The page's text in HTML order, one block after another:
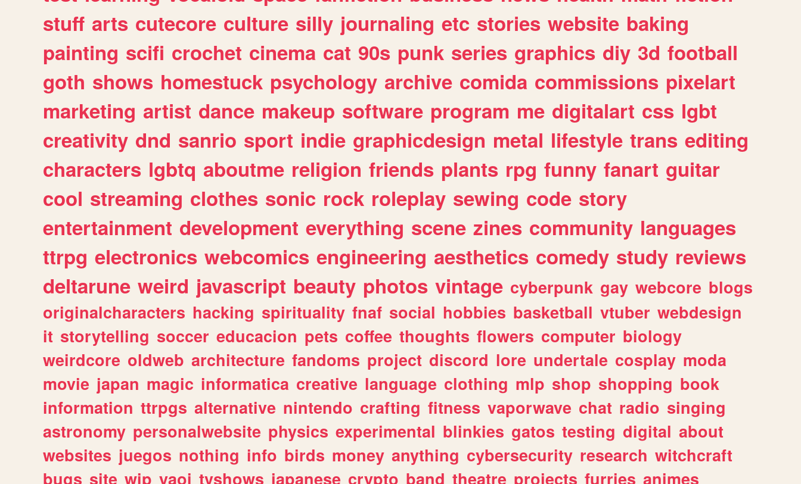
stuff arts cutecore culture silly journaling etc stories website baking
painting scifi crochet cinema cat 90s punk series graphics diy 3d football
goth shows homestuck psychology archive comida commissions pixelart
marketing artist dance makeup software program me digitalart css lgbt
creativity dnd sanrio sport indie graphicdesign metal lifestyle trans editing
characters lgbtq aboutme religion friends plants rpg funny fanart guitar
cool streaming clothes sonic rock roleplay sewing code story
entertainment development everything scene zines community languages
ttrpg electronics webcomics engineering aesthetics comedy study reviews
deltarune weird javascript beauty photos vintage cyberpunk gay webcore blogs
originalcharacters hacking spirituality fnaf social hobbies basketball vtuber webdesign
it storytelling soccer educacion pets coffee thoughts flowers computer biology
weirdcore oldweb architecture fandoms project discord lore undertale cosplay moda
movie japan magic informatica creative language clothing mlp shop shopping book
information ttrpgs alternative nintendo crafting fitness vaporwave chat radio singing
astronomy personalwebsite physics experimental blinkies gatos testing digital about
websites juegos nothing info birds money anything cybersecurity research witchcraft
bugs site wip yaoi tvshows japanese crypto band theatre projects furries animes